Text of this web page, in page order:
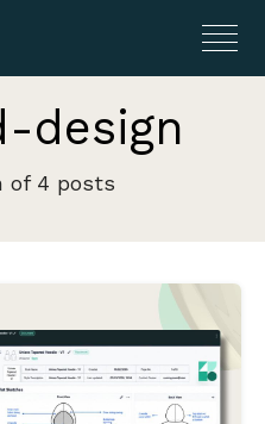
design
of 4 posts